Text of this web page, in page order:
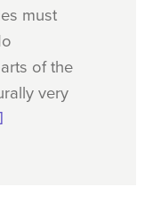
must
of the
very